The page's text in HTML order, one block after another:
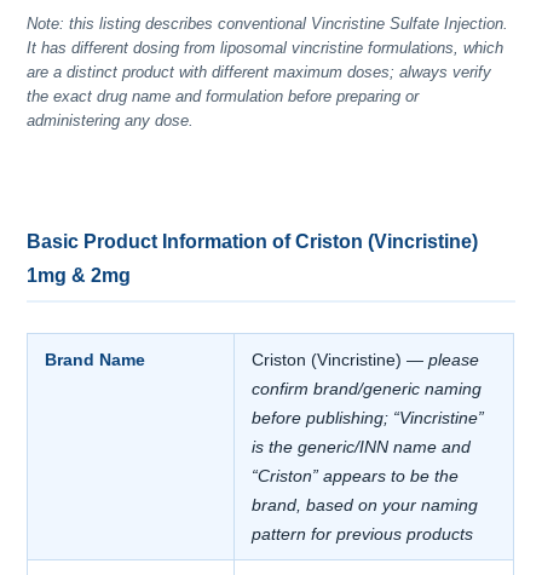
Note: this listing describes conventional Vincristine Sulfate Injection.
It has different dosing from liposomal vincristine formulations, which
are a distinct product with different maximum doses; always verify
the exact drug name and formulation before preparing or
administering any dose.
Basic Product Information of Criston (Vincristine)
1mg & 2mg
Brand Name Criston (Vincristine)— please
confirm brand/generic naming
before publishing; “Vincristine”
is the generic/INN name and
“Criston” appears to be the
brand, based on your naming
pattern for previous products